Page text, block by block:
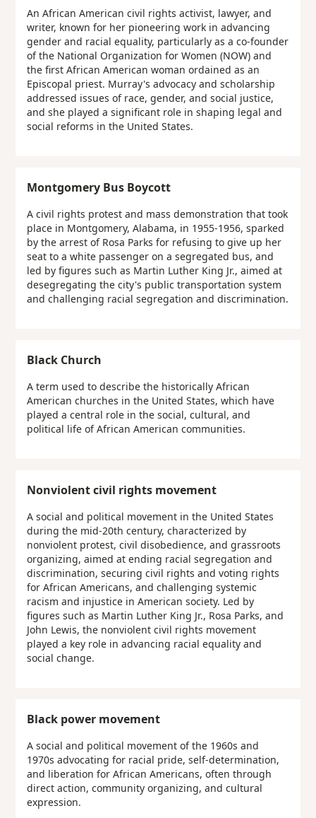
An African American civil rights activist, lawyer, and
writer, known for her pioneering work in advancing
gender and racial equality, particularly as a co-founder
of the National Organization for Women (NOW) and
the first African American woman ordained as an
Episcopal priest. Murray's advocacy and scholarship
addressed issues of race, gender, and social justice,
and she played a significant role in shaping legal and
social reforms in the United States.
Montgomery Bus Boycott
A civil rights protest and mass demonstration that took
place in Montgomery, Alabama, in 1955-1956, sparked
by the arrest of Rosa Parks for refusing to give up her
seat to a white passenger on a segregated bus, and
led by figures such as Martin Luther King Jr., aimed at
desegregating the city's public transportation system
and challenging racial segregation and discrimination.
Black Church
A term used to describe the historically African
American churches in the United States, which have
played a central role in the social, cultural, and
political life of African American communities.
Nonviolent civil rights movement
A social and political movement in the United States
during the mid-20th century, characterized by
nonviolent protest, civil disobedience, and grassroots
organizing, aimed at ending racial segregation and
discrimination, securing civil rights and voting rights
for African Americans, and challenging systemic
racism and injustice in American society. Led by
figures such as Martin Luther King Jr., Rosa Parks, and
John Lewis, the nonviolent civil rights movement
played a key role in advancing racial equality and
social change.
Black power movement
A social and political movement of the 1960s and
1970s advocating for racial pride, self-determination,
and liberation for African Americans, often through
direct action, community organizing, and cultural
expression.